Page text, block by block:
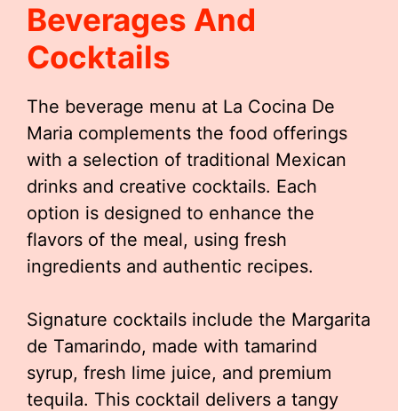
Beverages And
Cocktails
The beverage menu at La Cocina De
Maria complements the food offerings
with a selection of traditional Mexican
drinks and creative cocktails. Each
option is designed to enhance the
flavors of the meal, using fresh
ingredients and authentic recipes.
Signature cocktails include the Margarita
de Tamarindo, made with tamarind
syrup, fresh lime juice, and premium
tequila. This cocktail delivers a tangy